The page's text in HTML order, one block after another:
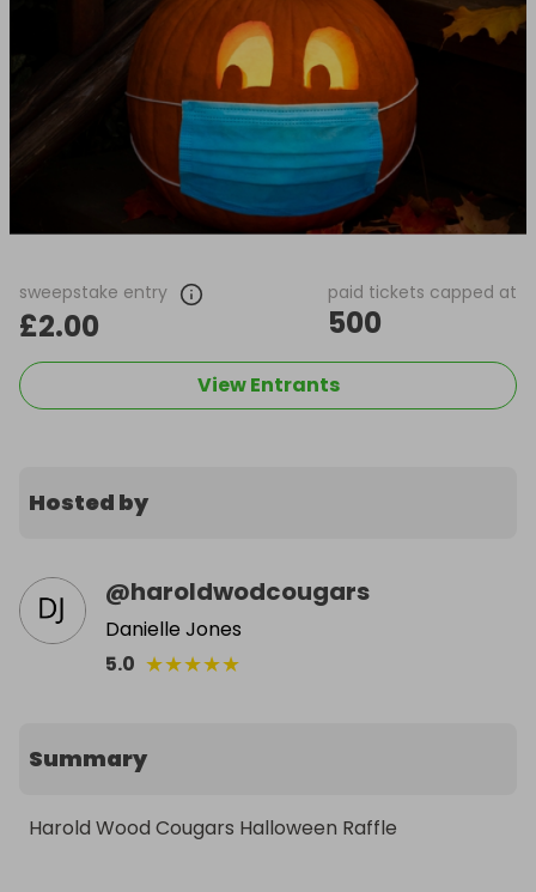
sweepstake entry
£2.00
paid tickets capped at
500
View Entrants
Hosted by
@haroldwodcougars
Danielle Jones
5.0 ★★★★★
Summary
Harold Wood Cougars Halloween Raffle